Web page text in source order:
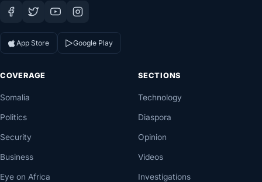
App Store Google Play
COVERAGE
Somalia
Politics
Security
Business
Eye on Africa
SECTIONS
Technology
Diaspora
Opinion
Videos
Investigations